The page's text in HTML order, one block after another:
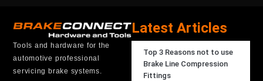
Tools and hardware for the
automotive professional
servicing brake systems.
Latest Articles
Top 3 Reasons not to use
Brake Line Compression
Fittings